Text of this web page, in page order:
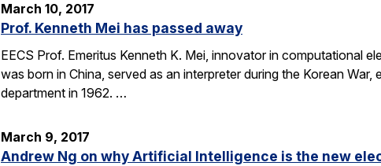
March 10, 2017
Prof. Kenneth Mei has passed away
EECS Prof. Emeritus Kenneth K. Mei, innovator in computational
was born in China, served as an interpreter during the Korean
department in 1962. …
March 9, 2017
Andrew Ng on why Artificial Intelligence is the new